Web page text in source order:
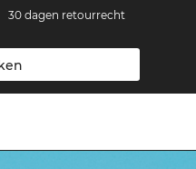
30 dagen retourrecht